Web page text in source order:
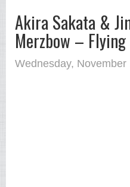
Akira Sakata &
Merzbow –
Wednesday, November